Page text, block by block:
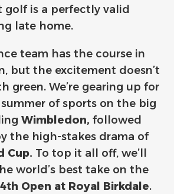
is a perfectly valid
late home.
team has the course in
but the excitement doesn’t
green. We’re gearing up for
of sports on the big
Wimbledon, followed
the high-stakes drama of
Cup. To top it all off, we’ll
world’s best take on the
Open at Royal Birkdale.